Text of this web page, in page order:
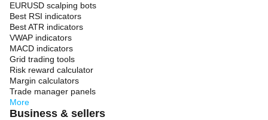
EURUSD scalping bots
Best RSI indicators
Best ATR indicators
VWAP indicators
MACD indicators
Grid trading tools
Risk reward calculator
Margin calculators
Trade manager panels
More
Business & sellers